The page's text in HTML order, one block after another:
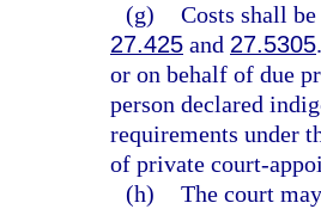
(g) Costs shall
27.425 and 27.5305
or on behalf of due
person declared
requirements under
of private court-
(h) The court